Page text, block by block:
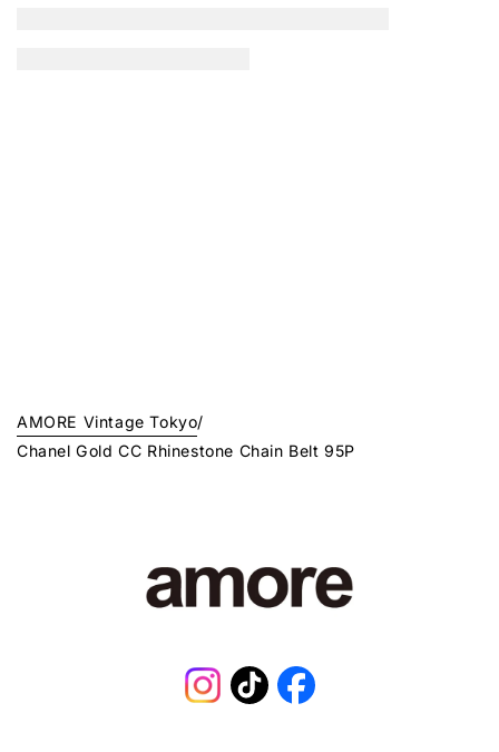
AMORE Vintage Tokyo/
Chanel Gold CC Rhinestone Chain Belt 95P
Instagram
TikTokFacebook